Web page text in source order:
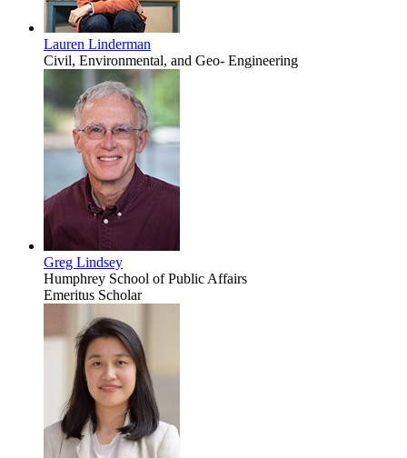
Lauren Linderman
Civil, Environmental, and Geo- Engineering
Greg Lindsey
Humphrey School of Public Affairs
Emeritus Scholar